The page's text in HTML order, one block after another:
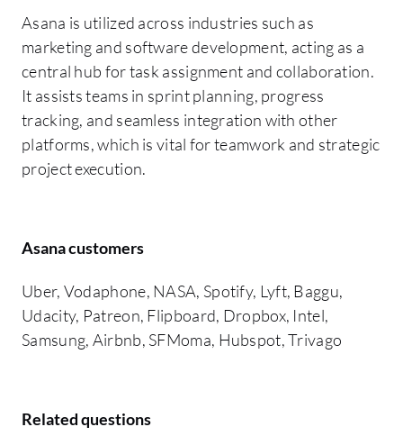
Asana is utilized across industries such as
marketing and software development, acting as a
central hub for task assignment and collaboration.
It assists teams in sprint planning, progress
tracking, and seamless integration with other
platforms, which is vital for teamwork and strategic
project execution.
Asana customers
Uber, Vodaphone, NASA, Spotify, Lyft, Baggu,
Udacity, Patreon, Flipboard, Dropbox, Intel,
Samsung, Airbnb, SFMoma, Hubspot, Trivago
Related questions